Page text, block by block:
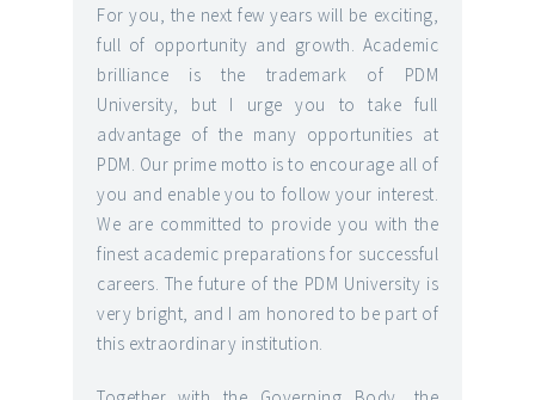
For you, the next few years will be exciting,
full of opportunity and growth. Academic
brilliance is the trademark of PDM
University, but I urge you to take full
advantage of the many opportunities at
PDM. Our prime motto is to encourage all of
you and enable you to follow your interest.
We are committed to provide you with the
finest academic preparations for successful
careers. The future of the PDM University is
very bright, and I am honored to be part of
this extraordinary institution.